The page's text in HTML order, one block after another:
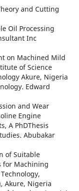
and Cutting
Oil Processing
Inc
on Machined Mild
of Science
Akure, Nigeria
Edward
and Wear
Engine
A PhDThesis
Abubakar
of Suitable
for Machining
Akure, Nigeria